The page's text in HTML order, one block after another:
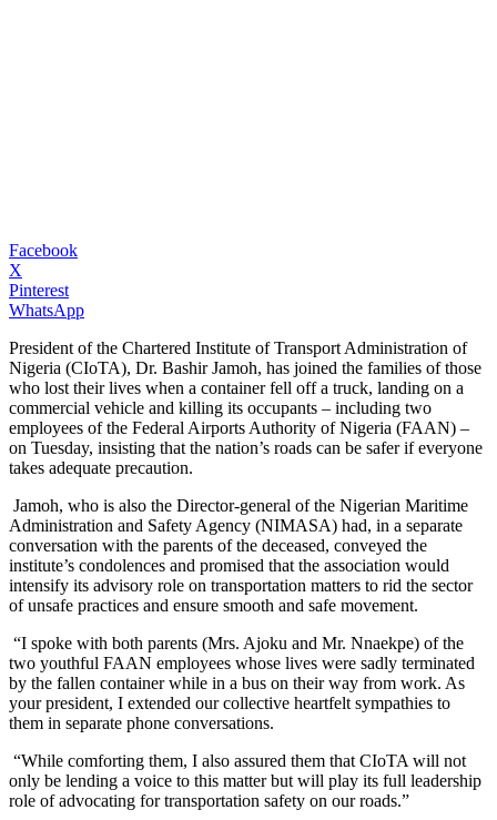
Facebook
X
Pinterest
WhatsApp
President of the Chartered Institute of Transport Administration of
Nigeria (CIoTA), Dr. Bashir Jamoh, has joined the families of those
who lost their lives when a container fell off a truck, landing on a
commercial vehicle and killing its occupants – including two
employees of the Federal Airports Authority of Nigeria (FAAN) –
on Tuesday, insisting that the nation’s roads can be safer if everyone
takes adequate precaution.
Jamoh, who is also the Director-general of the Nigerian Maritime
Administration and Safety Agency (NIMASA) had, in a separate
conversation with the parents of the deceased, conveyed the
institute’s condolences and promised that the association would
intensify its advisory role on transportation matters to rid the sector
of unsafe practices and ensure smooth and safe movement.
“I spoke with both parents (Mrs. Ajoku and Mr. Nnaekpe) of the
two youthful FAAN employees whose lives were sadly terminated
by the fallen container while in a bus on their way from work. As
your president, I extended our collective heartfelt sympathies to
them in separate phone conversations.
“While comforting them, I also assured them that CIoTA will not
only be lending a voice to this matter but will play its full leadership
role of advocating for transportation safety on our roads.”